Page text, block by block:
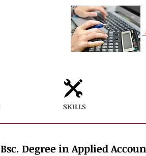
SKILLS
Bsc. Degree in Applied